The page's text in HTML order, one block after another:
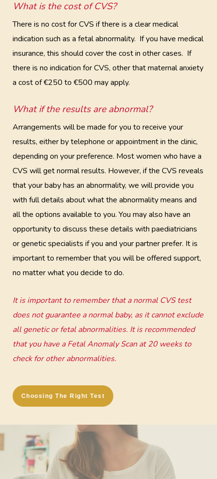
What is the cost of CVS?
There is no cost for CVS if there is a clear medical
indication such as a fetal abnormality. If you have medical
insurance, this should cover the cost in other cases. If
there is no indication for CVS, other that maternal anxiety
a cost of €250 to €500 may apply.
What if the results are abnormal?
Arrangements will be made for you to receive your
results, either by telephone or appointment in the clinic,
depending on your preference. Most women who have a
CVS will get normal results. However, if the CVS reveals
that your baby has an abnormality, we will provide you
with full details about what the abnormality means and
all the options available to you. You may also have an
opportunity to discuss these details with paediatricians
or genetic specialists if you and your partner prefer. It is
important to remember that you will be offered support,
no matter what you decide to do.
It is important to remember that a normal CVS test
does not guarantee a normal baby, as it cannot exclude
all genetic or fetal abnormalities. It is recommended
that you have a Fetal Anomaly Scan at 20 weeks to
check for other abnormalities.
Choosing The Right Test